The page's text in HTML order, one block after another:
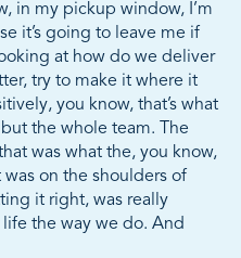
in my pickup window, I’m
it’s going to leave me if
at how do we deliver
try to make it where it
you know, that’s what
the whole team. The
was what the, you know,
on the shoulders of
it right, was really
the way we do. And